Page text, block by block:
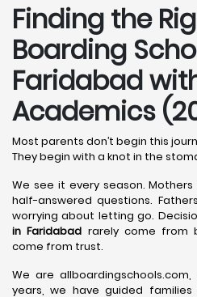
Finding the
Boarding
Faridabad
Academics
Most parents don’t begin this
They begin with a knot in the
We see it every season.
half-answered questions.
worrying about letting go.
in Faridabad rarely come from
come from trust.
We are
years, we have guided families